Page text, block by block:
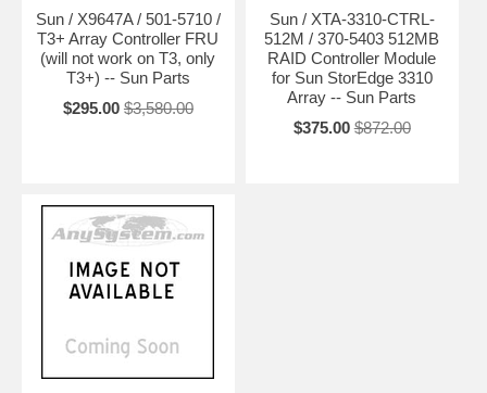
Sun / X9647A / 501-5710 /
T3+ Array Controller FRU
(will not work on T3, only
T3+) -- Sun Parts
$295.00 $3,580.00
Sun / XTA-3310-CTRL-
512M / 370-5403 512MB
RAID Controller Module
for Sun StorEdge 3310
Array -- Sun Parts
$375.00 $872.00